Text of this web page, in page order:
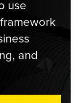
use
and